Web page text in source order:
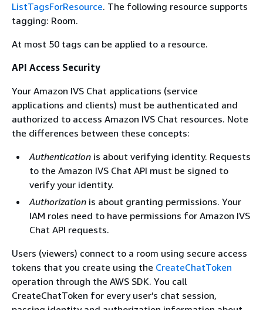
ListTagsForResource. The following resource supports
tagging: Room.
At most 50 tags can be applied to a resource.
API Access Security
Your Amazon IVS Chat applications (service
applications and clients) must be authenticated and
authorized to access Amazon IVS Chat resources. Note
the differences between these concepts:
Authentication is about verifying identity. Requests
to the Amazon IVS Chat API must be signed to
verify your identity.
Authorization is about granting permissions. Your
IAM roles need to have permissions for Amazon IVS
Chat API requests.
Users (viewers) connect to a room using secure access
tokens that you create using the CreateChatToken
operation through the AWS SDK. You call
CreateChatToken for every user’s chat session,